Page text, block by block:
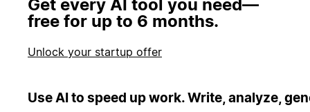
Get every AI tool you need—
free for up to 6 months.
Unlock your startup offer
Use AI to speed up work. Write, analyze,